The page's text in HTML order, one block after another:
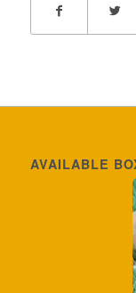
AVAILABLE